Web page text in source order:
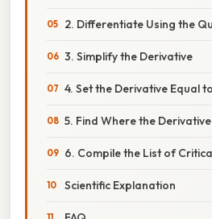
2. Differentiate Using the
3. Simplify the Derivative
4. Set the Derivative Equal
5. Find Where the
6. Compile the List of
Scientific Explanation